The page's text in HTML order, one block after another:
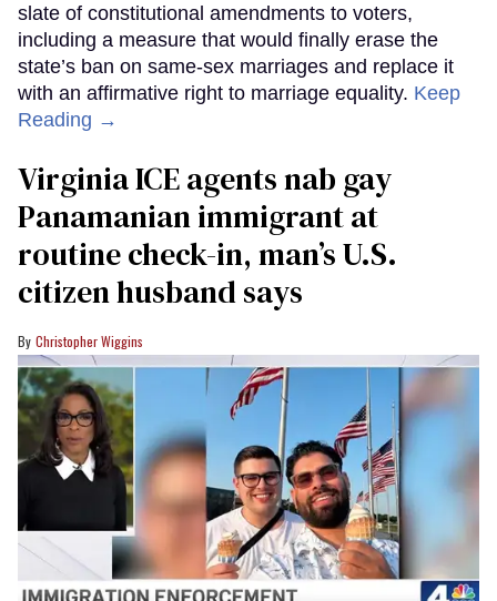
slate of constitutional amendments to voters,
including a measure that would finally erase the
state’s ban on same-sex marriages and replace it
with an affirmative right to marriage equality. Keep
Reading →
Virginia ICE agents nab gay
Panamanian immigrant at
routine check-in, man’s U.S.
citizen husband says
Christopher Wiggins